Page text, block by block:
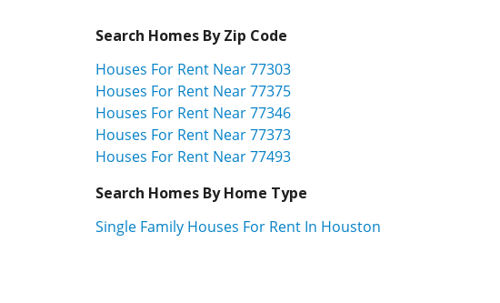
Search Homes By Zip Code
Houses For Rent Near 77303
Houses For Rent Near 77375
Houses For Rent Near 77346
Houses For Rent Near 77373
Houses For Rent Near 77493
Search Homes By Home Type
Single Family Houses For Rent In Houston